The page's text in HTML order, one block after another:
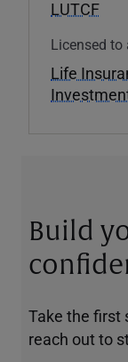
LUTCF
Licensed
Life
Build
Take the first
reach out to